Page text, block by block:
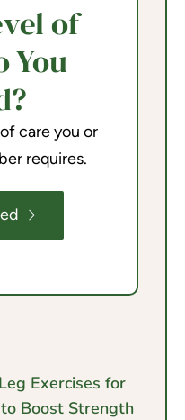
of
You
care you or
requires.
Exercises for
Boost Strength